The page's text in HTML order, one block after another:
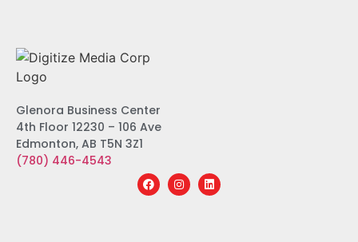
Glenora Business Center
4th Floor 12230 – 106 Ave
Edmonton, AB T5N 3Z1
(780) 446-4543